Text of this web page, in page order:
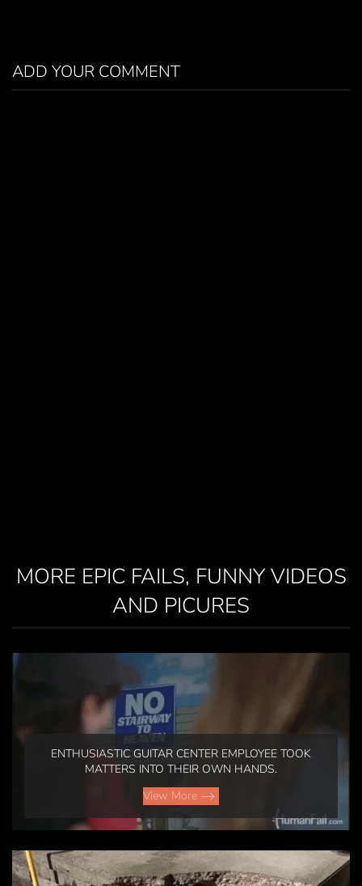
ADD YOUR COMMENT
MORE EPIC FAILS, FUNNY VIDEOS
AND PICURES
ENTHUSIASTIC GUITAR CENTER EMPLOYEE TOOK
MATTERS INTO THEIR OWN HANDS.
View More